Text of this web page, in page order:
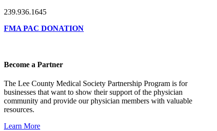
239.936.1645
FMA PAC DONATION
Become a Partner
The Lee County Medical Society Partnership Program is for
businesses that want to show their support of the physician
community and provide our physician members with valuable
resources.
Learn More